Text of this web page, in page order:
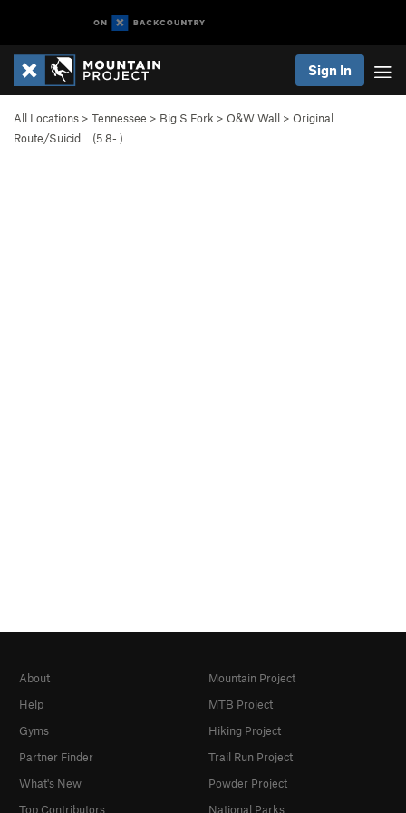
Sign In
All Locations > Tennessee > Big S Fork > O&W Wall > Original
Route/Suicid… (5.8- )
About
Help
Gyms
Partner Finder
What's New
Top Contributors
Mountain Project
MTB Project
Hiking Project
Trail Run Project
Powder Project
National Parks